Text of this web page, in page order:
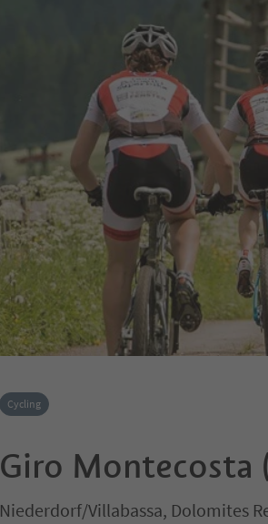
Cycling
Giro Montecosta
Niederdorf/Villabassa, Dolomites